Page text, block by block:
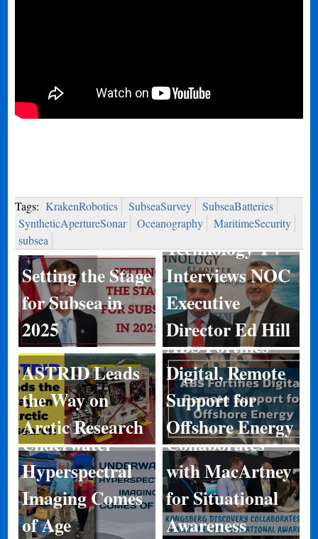
Tags: KrakenRobotics SubseaSurvey
SubseaBatteries
SyntheticApertureSonar
Oceanography
MaritimeSecurity
subsea
Setting the Stage
for Subsea in
2025
Marine
Technology TV
Interviews NOC
Executive
Director Ed Hill
ASTRID Leads
the Way on
Arctic Research
ABS Fortifies
Digital, Remote
Support for
Offshore Energy
Underwater
Hyperspectral
Imaging Comes
of Age
Kongsberg
Discovery
Collaborates
with MacArtney
for Situational
Awareness